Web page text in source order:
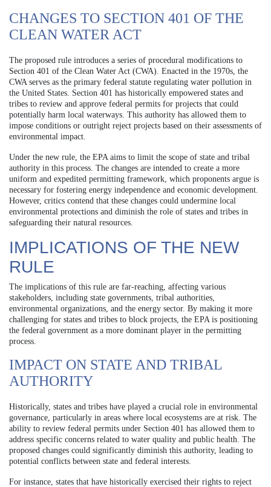
CHANGES TO SECTION 401 OF THE
CLEAN WATER ACT
The proposed rule introduces a series of procedural modifications to
Section 401 of the Clean Water Act (CWA). Enacted in the 1970s, the
CWA serves as the primary federal statute regulating water pollution in
the United States. Section 401 has historically empowered states and
tribes to review and approve federal permits for projects that could
potentially harm local waterways. This authority has allowed them to
impose conditions or outright reject projects based on their assessments of
environmental impact.
Under the new rule, the EPA aims to limit the scope of state and tribal
authority in this process. The changes are intended to create a more
uniform and expedited permitting framework, which proponents argue is
necessary for fostering energy independence and economic development.
However, critics contend that these changes could undermine local
environmental protections and diminish the role of states and tribes in
safeguarding their natural resources.
IMPLICATIONS OF THE NEW
RULE
The implications of this rule are far-reaching, affecting various
stakeholders, including state governments, tribal authorities,
environmental organizations, and the energy sector. By making it more
challenging for states and tribes to block projects, the EPA is positioning
the federal government as a more dominant player in the permitting
process.
IMPACT ON STATE AND TRIBAL
AUTHORITY
Historically, states and tribes have played a crucial role in environmental
governance, particularly in areas where local ecosystems are at risk. The
ability to review federal permits under Section 401 has allowed them to
address specific concerns related to water quality and public health. The
proposed changes could significantly diminish this authority, leading to
potential conflicts between state and federal interests.
For instance, states that have historically exercised their rights to reject